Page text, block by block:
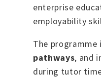
enterprise
employability
The
pathways, and
during tutor